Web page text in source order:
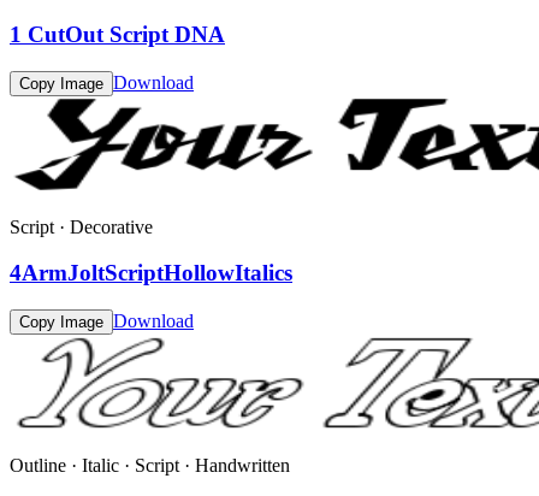
1 CutOut Script DNA
Copy Image Download
Script · Decorative
4ArmJoltScriptHollowItalics
Copy Image Download
Outline · Italic · Script · Handwritten